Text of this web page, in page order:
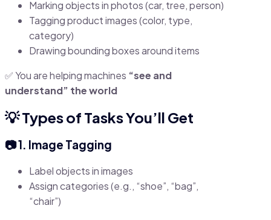
Marking objects in photos (car, tree, person)
Tagging product images (color, type,
category)
Drawing bounding boxes around items
✅ You are helping machines “see and
understand” the world
💡 Types of Tasks You’ll Get
📷 1. Image Tagging
Label objects in images
Assign categories (e.g., “shoe”, “bag”,
“chair”)